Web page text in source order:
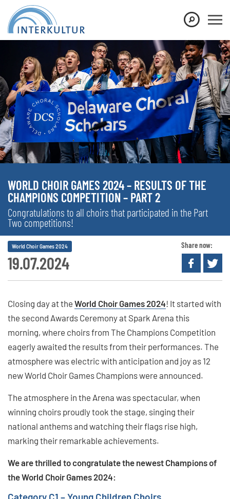
WORLD CHOIR GAMES 2024 – RESULTS OF THE
CHAMPIONS COMPETITION – PART 2
Congratulations to all choirs that participated in the Part
Two competitions!
19.07.2024
World Choir Games 2024 Share now:
Closing day at the World Choir Games 2024! It started with
the second Awards Ceremony at Spark Arena this
morning, where choirs from The Champions Competition
eagerly awaited the results from their performances. The
atmosphere was electric with anticipation and joy as 12
new World Choir Games Champions were announced.
The atmosphere in the Arena was spectacular, when
winning choirs proudly took the stage, singing their
national anthems and watching their flags rise high,
marking their remarkable achievements.
We are thrilled to congratulate the newest Champions of
the World Choir Games 2024:
Category C1 – Young Children Choirs